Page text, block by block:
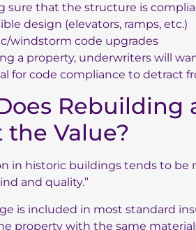
sure that the structure is
design (elevators, ramps, etc.)
windstorm code upgrades
a property, underwriters will
for code compliance to detract
Rebuilding
the Value?
in historic buildings tends to be
and quality.”
is included in most standard
property with the same